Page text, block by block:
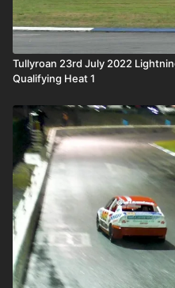
Tullyroan 23rd July 2022
Qualifying Heat 1